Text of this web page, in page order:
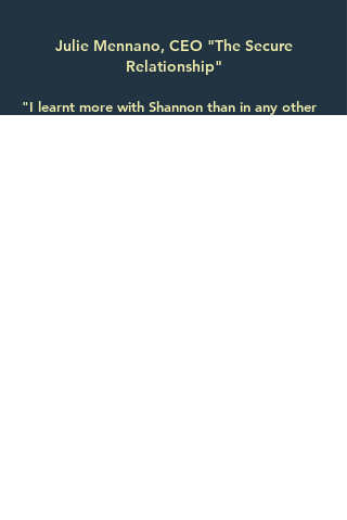
Julie Mennano, CEO "The Secure
Relationship"
"I learnt more with Shannon than in any other